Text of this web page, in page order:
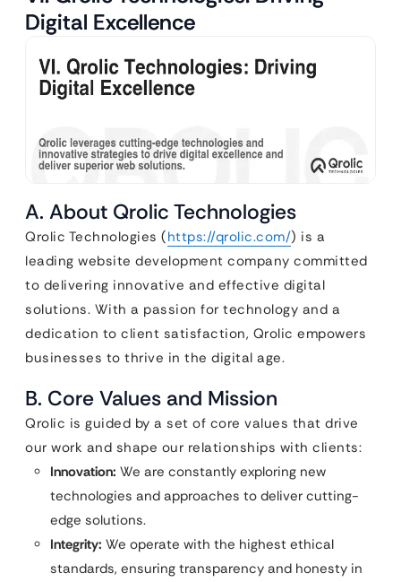
Digital Excellence
A. About Qrolic Technologies
Qrolic Technologies (https://qrolic.com/) is a
leading website development company committed
to delivering innovative and effective digital
solutions. With a passion for technology and a
dedication to client satisfaction, Qrolic empowers
businesses to thrive in the digital age.
B. Core Values and Mission
Qrolic is guided by a set of core values that drive
our work and shape our relationships with clients:
Innovation: We are constantly exploring new
technologies and approaches to deliver cutting-
edge solutions.
Integrity: We operate with the highest ethical
standards, ensuring transparency and honesty in